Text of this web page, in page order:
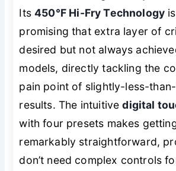
Its450°F Hi-Fry Technology
promising that extra layer of
desired but not always
models, directly tackling the
pain point of slightly-less-
results. The intuitivedigital
with four presets makes
remarkably straightforward,
don’t need complex controls